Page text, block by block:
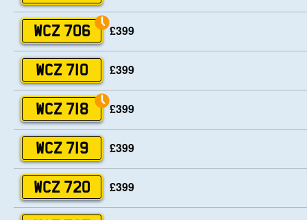
WCZ 706 £399
WCZ 710 £399
WCZ 718 £399
WCZ 719 £399
WCZ 720 £399